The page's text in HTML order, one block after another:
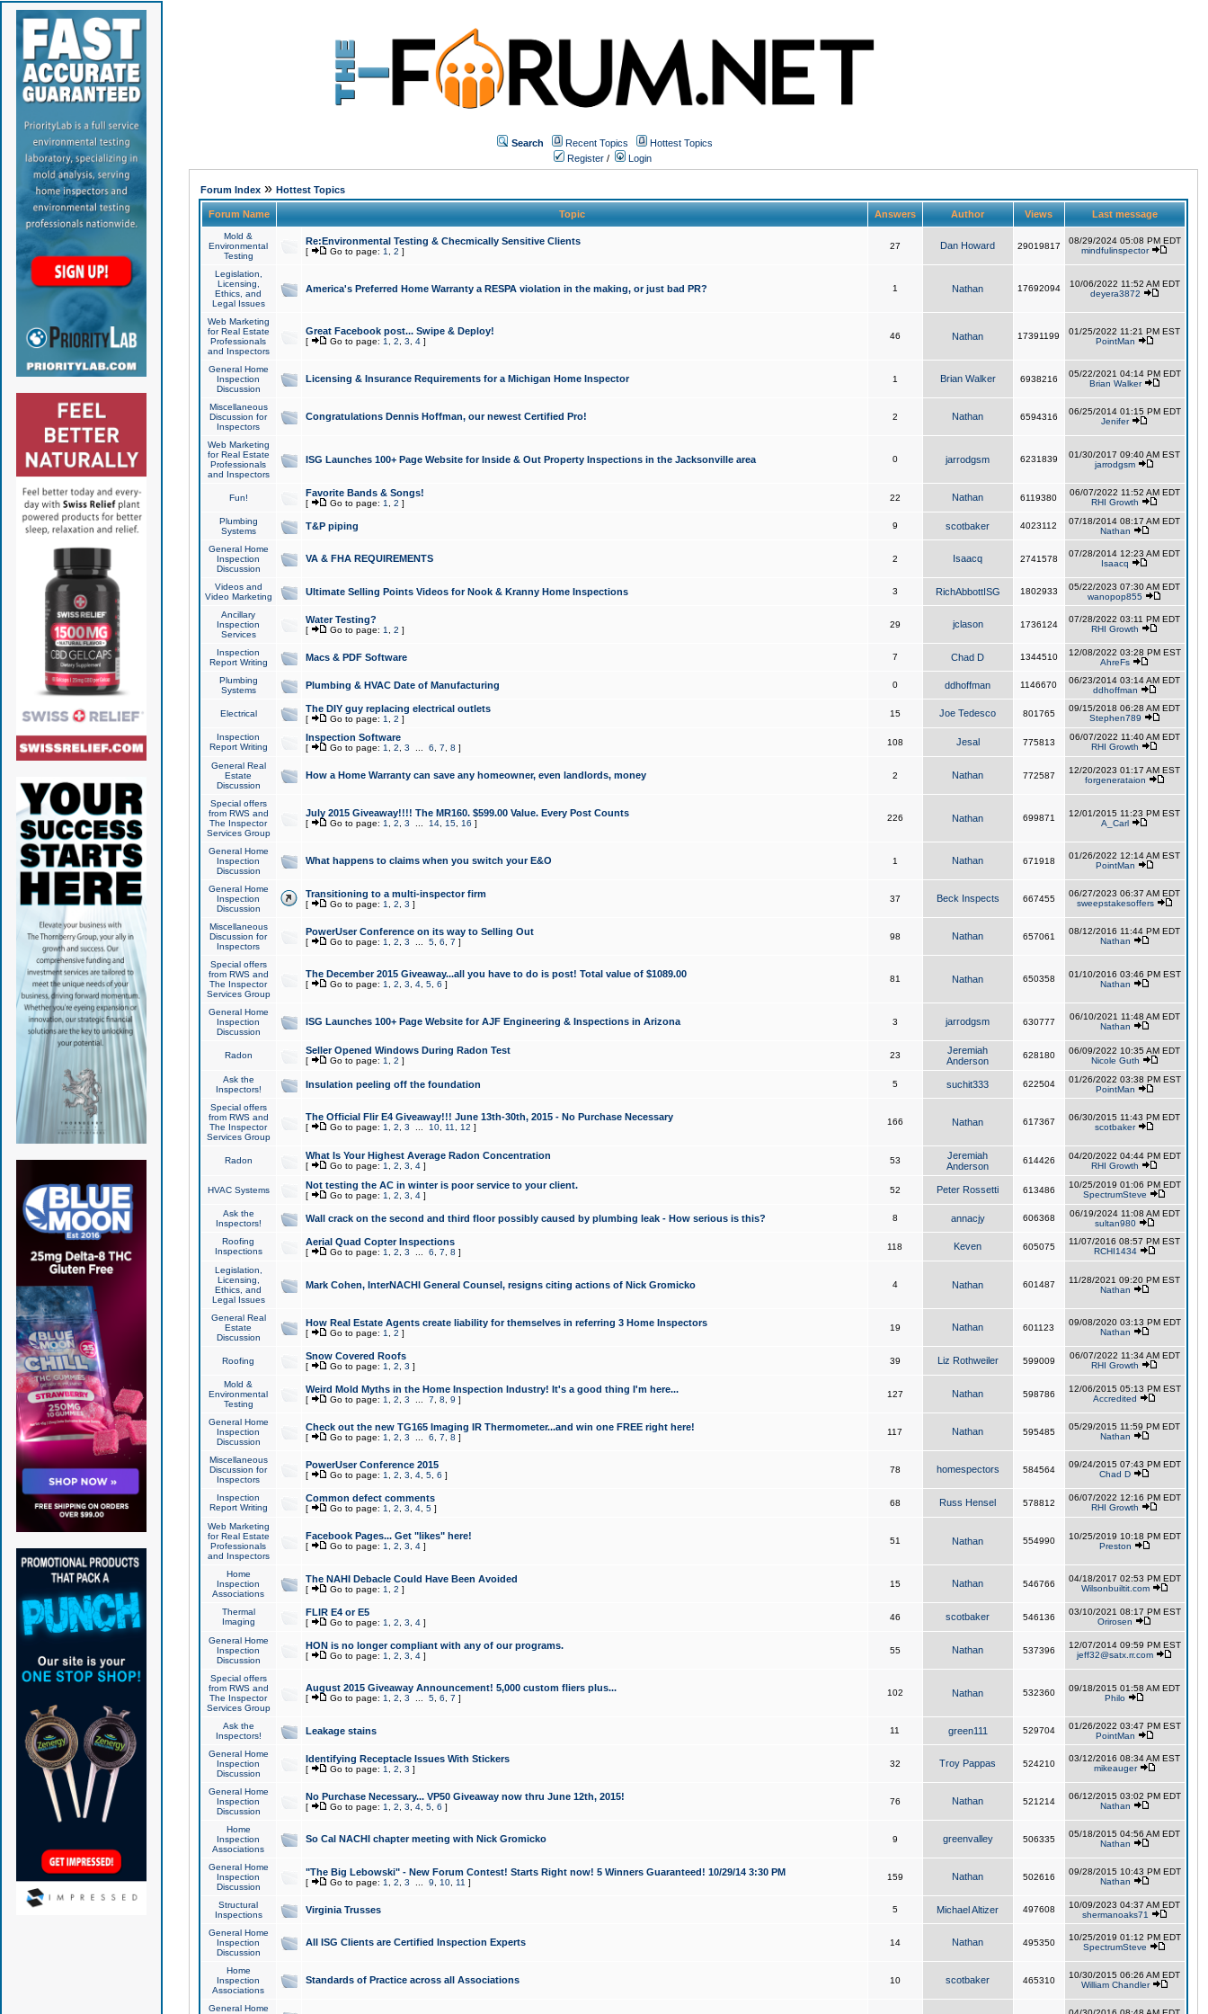
Search Recent Topics
Hottest Topics
Register / Login
Forum Index» Hottest Topics
Forum Name Topic Answers Author Views Last message
Mold &
Environmental
Testing
Re:Environmental Testing & Checmically Sensitive Clients
[ Go to page: 1 2 ]
27 Dan Howard 29019817
08/29/2024 05:08 PM EDT
mindfulinspector
Legislation,
Licensing,
Ethics, and
Legal Issues
America's Preferred Home Warranty a RESPA violation in the making, or just bad PR? 1 Nathan 17692094
10/06/2022 11:52 AM EDT
deyera3872
Web Marketing
for Real Estate
Professionals
and Inspectors
Great Facebook post... Swipe & Deploy!
[ Go to page: 1 2 3 4]
46 Nathan 17391199
01/25/2022 11:21 PM EST
PointMan
General Home
Inspection
Discussion
Licensing & Insurance Requirements for a Michigan Home Inspector 1 Brian Walker 6938216
05/22/2021 04:14 PM EDT
Brian Walker
Miscellaneous
Discussion for
Inspectors
Congratulations Dennis Hoffman, our newest Certified Pro! 2 Nathan 6594316
06/25/2014 01:15 PM EDT
Jenifer
Web Marketing
for Real Estate
Professionals
and Inspectors
ISG Launches 100+ Page Website for Inside & Out Property Inspections in the Jacksonville area 0 jarrodgsm 6231839
01/30/2017 09:40 AM EST
jarrodgsm
Fun! Favorite Bands & Songs!
[ Go to page: 1 2 ]
22 Nathan 6119380
06/07/2022 11:52 AM EDT
RHI Growth
Plumbing
Systems
T&P piping 9 scotbaker 4023112
07/18/2014 08:17 AM EDT
Nathan
General Home
Inspection
Discussion
VA & FHA REQUIREMENTS 2 Isaacq 2741578
07/28/2014 12:23 AM EDT
Isaacq
Videos and
Video Marketing
Ultimate Selling Points Videos for Nook & Kranny Home Inspections 3 RichAbbottISG 1802933
05/22/2023 07:30 AM EDT
wanopop855
Ancillary
Inspection
Services
Water Testing?
[ Go to page: 1 2 ]
29 jclason 1736124
07/28/2022 03:11 PM EDT
RHI Growth
Inspection
Report Writing
Macs & PDF Software 7 Chad D 1344510
12/08/2022 03:28 PM EST
AhreFs
Plumbing
Systems
Plumbing & HVAC Date of Manufacturing 0 ddhoffman 1146670
06/23/2014 03:14 AM EDT
ddhoffman
Electrical The DIY guy replacing electrical outlets
[ Go to page: 1 2 ]
15 Joe Tedesco 801765
09/15/2018 06:28 AM EDT
Stephen789
Inspection
Report Writing
Inspection Software
[ Go to page: 1 2 3 6 7 8 ]
108 Jesal 775813
06/07/2022 11:40 AM EDT
RHI Growth
General Real
Estate
Discussion
How a Home Warranty can save any homeowner, even landlords, money 2 Nathan 772587
12/20/2023 01:17 AM EST
forgenerataion
Special offers
from RWS and
The Inspector
Services Group
July 2015 Giveaway!!!! The MR160. $599.00 Value. Every Post Counts
[ Go to page: 1 2 3 14, 15, 16 ]
226 Nathan 699871
12/01/2015 11:23 PM EST
A_Carl
General Home
Inspection
Discussion
What happens to claims when you switch your E&O 1 Nathan 671918
01/26/2022 12:14 AM EST
PointMan
General Home
Inspection
Discussion
Transitioning to a multi-inspector firm
[ Go to page: 1 2 3 ]
37 Beck Inspects 667455
06/27/2023 06:37 AM EDT
sweepstakesoffers
Miscellaneous
Discussion for
Inspectors
PowerUser Conference on its way to Selling Out
[ Go to page: 1 2 3 5, 6 7 ]
98 Nathan 657061
08/12/2016 11:44 PM EDT
Nathan
Special offers
from RWS and
The Inspector
Services Group
The December 2015 Giveaway...all you have to do is post! Total value of $1089.00
[ Go to page: 1 2 3 4, 5, 6 ]
81 Nathan 650358
01/10/2016 03:46 PM EST
Nathan
General Home
Inspection
Discussion
ISG Launches 100+ Page Website for AJF Engineering & Inspections in Arizona 3 jarrodgsm 630777
06/10/2021 11:48 AM EDT
Nathan
Radon Seller Opened Windows During Radon Test
[ Go to page: 1 2 ]
23
Jeremiah
Anderson
628180
06/09/2022 10:35 AM EDT
Nicole Guth
Ask the
Inspectors!
Insulation peeling off the foundation 5 suchit333 622504
01/26/2022 03:38 PM EST
PointMan
Special offers
from RWS and
The Inspector
Services Group
The Official Flir E4 Giveaway!!! June 13th-30th, 2015 - No Purchase Necessary
[ Go to page: 1 2 3 10, 11 12 ]
166 Nathan 617367
06/30/2015 11:43 PM EDT
scotbaker
Radon What Is Your Highest Average Radon Concentration
[ Go to page: 1 2 3 4]
53
Jeremiah
Anderson
614426
04/20/2022 04:44 PM EDT
RHI Growth
HVAC Systems Not testing the AC in winter is poor service to your client.
[ Go to page: 1 2 3 4]
52 Peter Rossetti 613486
10/25/2019 01:06 PM EDT
SpectrumSteve
Ask the
Inspectors!
Wall crack on the second and third floor possibly caused by plumbing leak - How serious is this? 8 annacjy 606368
06/19/2024 11:08 AM EDT
sultan980
Roofing
Inspections
Aerial Quad Copter Inspections
[ Go to page: 1 2 3 6 7 8 ]
118 Keven 605075
11/07/2016 08:57 PM EST
RCHI1434
Legislation,
Licensing,
Ethics, and
Legal Issues
Mark Cohen, InterNACHI General Counsel, resigns citing actions of Nick Gromicko 4 Nathan 601487
11/28/2021 09:20 PM EST
Nathan
General Real
Estate
Discussion
How Real Estate Agents create liability for themselves in referring 3 Home Inspectors
[ Go to page: 1 2 ]
19 Nathan 601123
09/08/2020 03:13 PM EDT
Nathan
Roofing Snow Covered Roofs
[ Go to page: 1 2 3 ]
39 Liz Rothweiler 599009
06/07/2022 11:34 AM EDT
RHI Growth
Mold &
Environmental
Testing
Weird Mold Myths in the Home Inspection Industry! It's a good thing I'm here...
[ Go to page: 1 2 3 7 8 9 ]
127 Nathan 598786
12/06/2015 05:13 PM EST
Accredited
General Home
Inspection
Discussion
Check out the new TG165 Imaging IR Thermometer...and win one FREE right here!
[ Go to page: 1 2 3 6 7 8 ]
117 Nathan 595485
05/29/2015 11:59 PM EDT
Nathan
Miscellaneous
Discussion for
Inspectors
PowerUser Conference 2015
[ Go to page: 1 2 3 4, 5, 6 ]
78 homespectors 584564
09/24/2015 07:43 PM EDT
Chad D
Inspection
Report Writing
Common defect comments
[ Go to page: 1 2 3 4, 5]
68 Russ Hensel 578812
06/07/2022 12:16 PM EDT
RHI Growth
Web Marketing
for Real Estate
Professionals
and Inspectors
Facebook Pages... Get "likes" here!
[ Go to page: 1 2 3 4]
51 Nathan 554990
10/25/2019 10:18 PM EDT
Preston
Home
Inspection
Associations
The NAHI Debacle Could Have Been Avoided
[ Go to page: 1 2 ]
15 Nathan 546766
04/18/2017 02:53 PM EDT
Wilsonbuiltit.com
Thermal
Imaging
FLIR E4 or E5
[ Go to page: 1 2 3 4]
46 scotbaker 546136
03/10/2021 08:17 PM EST
Orirosen
General Home
Inspection
Discussion
HON is no longer compliant with any of our programs.
[ Go to page: 1 2 3 4]
55 Nathan 537396
12/07/2014 09:59 PM EST
jeff32@satx.rr.com
Special offers
from RWS and
The Inspector
Services Group
August 2015 Giveaway Announcement! 5,000 custom fliers plus...
[ Go to page: 1 2 3 5, 6 7 ]
102 Nathan 532360
09/18/2015 01:58 AM EDT
Philo
Ask the
Inspectors!
Leakage stains 11 green111 529704
01/26/2022 03:47 PM EST
PointMan
General Home
Inspection
Discussion
Identifying Receptacle Issues With Stickers
[ Go to page: 1 2 3 ]
32 Troy Pappas 524210
03/12/2016 08:34 AM EST
mikeauger
General Home
Inspection
Discussion
No Purchase Necessary... VP50 Giveaway now thru June 12th, 2015!
[ Go to page: 1 2 3 4, 5, 6 ]
76 Nathan 521214
06/12/2015 03:02 PM EDT
Nathan
Home
Inspection
Associations
So Cal NACHI chapter meeting with Nick Gromicko 9 greenvalley 506335
05/18/2015 04:56 AM EDT
Nathan
General Home
Inspection
Discussion
"The Big Lebowski" - New Forum Contest! Starts Right now! 5 Winners Guaranteed! 10/29/14 3:30 PM
[ Go to page: 1 2 3 9 10, 11 ]
159 Nathan 502616
09/28/2015 10:43 PM EDT
Nathan
Structural
Inspections
Virginia Trusses 5 Michael Altizer 497608
10/09/2023 04:37 AM EDT
shermanoaks71
General Home
Inspection
Discussion
All ISG Clients are Certified Inspection Experts 14 Nathan 495350
10/25/2019 01:12 PM EDT
SpectrumSteve
Home
Inspection
Associations
Standards of Practice across all Associations 10 scotbaker 465310
10/30/2015 06:26 AM EDT
William Chandler
General Home